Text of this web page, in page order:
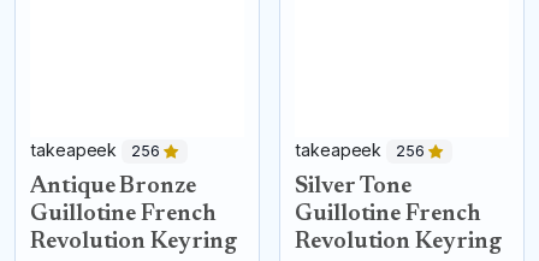
takeapeek 256
Antique Bronze
Guillotine French
Revolution Keyring
takeapeek 256
Silver Tone
Guillotine French
Revolution Keyring